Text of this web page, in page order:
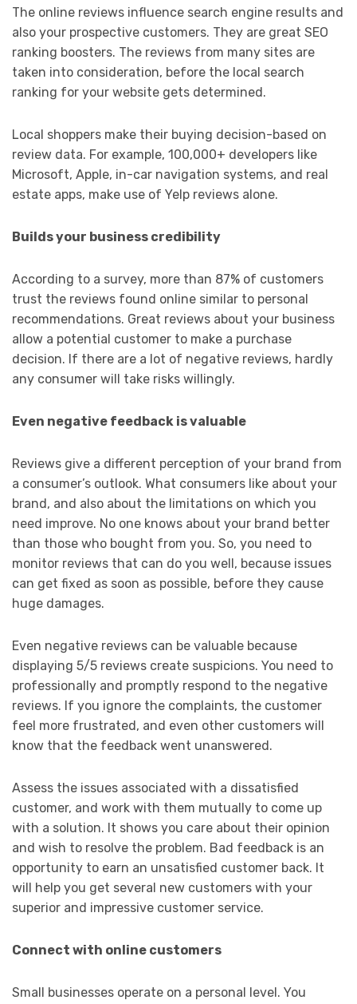
The online reviews influence search engine results and
also your prospective customers. They are great SEO
ranking boosters. The reviews from many sites are
taken into consideration, before the local search
ranking for your website gets determined.
Local shoppers make their buying decision-based on
review data. For example, 100,000+ developers like
Microsoft, Apple, in-car navigation systems, and real
estate apps, make use of Yelp reviews alone.
Builds your business credibility
According to a survey, more than 87% of customers
trust the reviews found online similar to personal
recommendations. Great reviews about your business
allow a potential customer to make a purchase
decision. If there are a lot of negative reviews, hardly
any consumer will take risks willingly.
Even negative feedback is valuable
Reviews give a different perception of your brand from
a consumer’s outlook. What consumers like about your
brand, and also about the limitations on which you
need improve. No one knows about your brand better
than those who bought from you. So, you need to
monitor reviews that can do you well, because issues
can get fixed as soon as possible, before they cause
huge damages.
Even negative reviews can be valuable because
displaying 5/5 reviews create suspicions. You need to
professionally and promptly respond to the negative
reviews. If you ignore the complaints, the customer
feel more frustrated, and even other customers will
know that the feedback went unanswered.
Assess the issues associated with a dissatisfied
customer, and work with them mutually to come up
with a solution. It shows you care about their opinion
and wish to resolve the problem. Bad feedback is an
opportunity to earn an unsatisfied customer back. It
will help you get several new customers with your
superior and impressive customer service.
Connect with online customers
Small businesses operate on a personal level. You